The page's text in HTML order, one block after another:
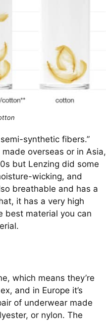
synthetic fibers.”
overseas or in Asia,
but Lenzing did some
wicking, and
breathable and has a
it has a very high
best material you can
which means they’re
and in Europe it’s
of underwear made
or nylon. The